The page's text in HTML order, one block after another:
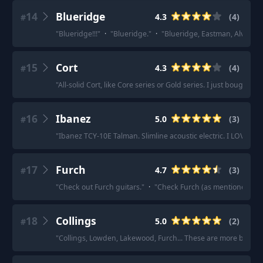
#14 Blueridge 4.3 (4)
"Blueridge!!!" · "Blueridge." · "Blueridge, Eastman,
#15 Cort 4.3 (4)
"All-solid Cort, like Core series or Gold series. I just bought a
#16 Ibanez 5.0 (3)
"Ibanez TCY-10E Talman. Slimline acoustic electric. I LOVE
#17 Furch 4.7 (3)
"Check out Furch guitars." · "Check Furch (as mentioned
#18 Collings 5.0 (2)
"Collings, Lowden, Lakewood, Furch... These are more